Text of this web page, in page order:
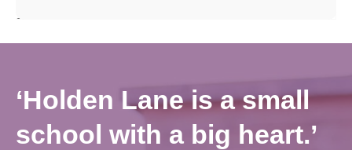
‘Holden Lane is a small
school with a big heart.’